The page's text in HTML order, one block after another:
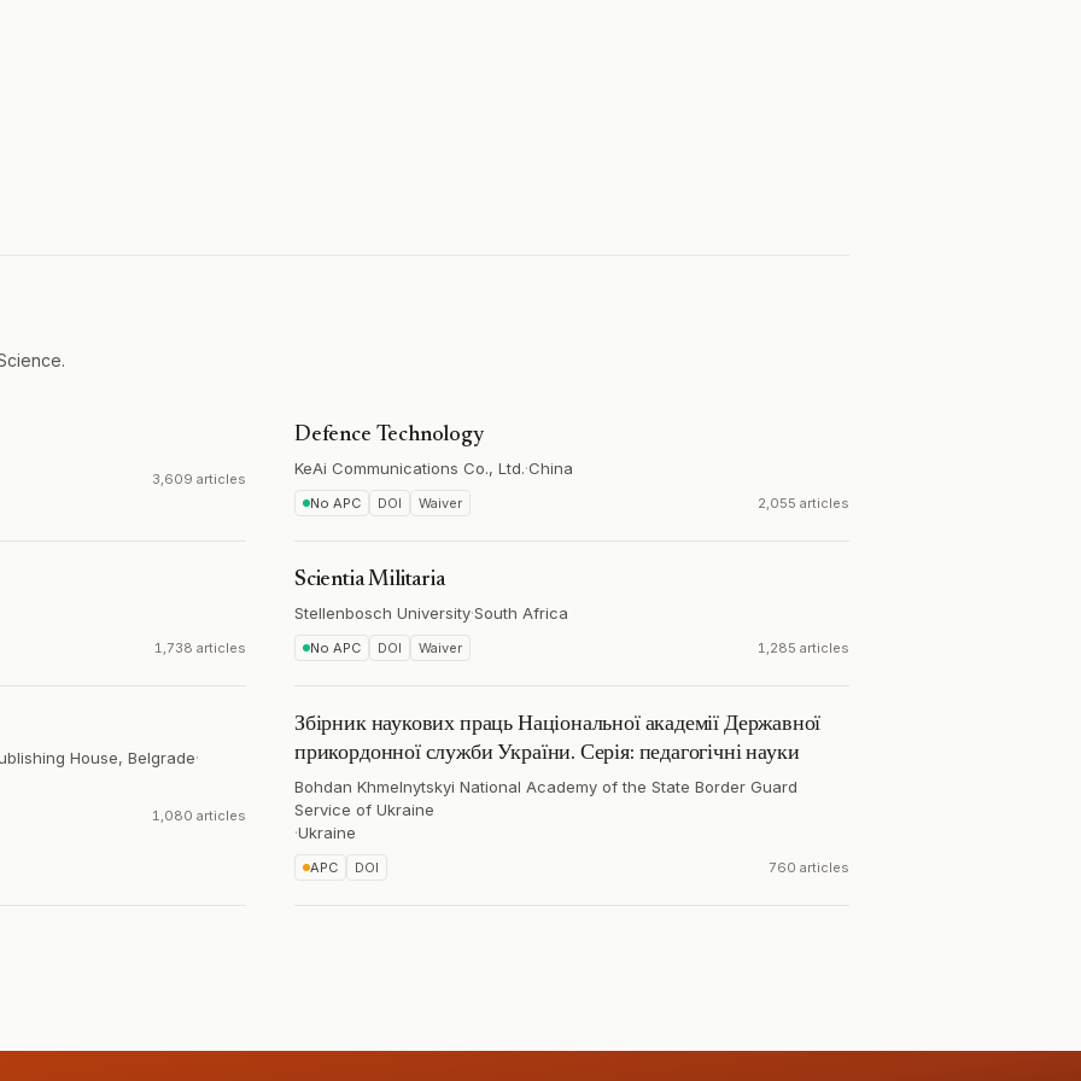
3,609 articles
Defence Technology
KeAi Communications Co., Ltd.·China
No APC DOI Waiver 2,055 articles
1,738 articles
Scientia Militaria
Stellenbosch University·South Africa
No APC DOI Waiver 1,285 articles
House, Belgrade·
1,080 articles
Збірник наукових праць Національної академії Державної
прикордонної служби України. Серія: педагогічні науки
Bohdan Khmelnytskyi National Academy of the State Border Guard
Service of Ukraine
·Ukraine
APC DOI 760 articles